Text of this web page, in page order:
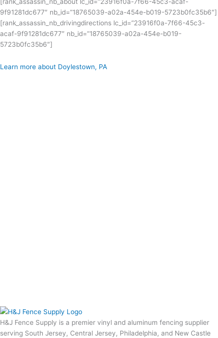
9f91281dc677″ nb_id=”18765039-a02a-454e-b019-5723b0fc35b6″]
[rank_assassin_nb_drivingdirections lc_id=”23916f0a-7f66-45c3-
acaf-9f91281dc677″ nb_id=”18765039-a02a-454e-b019-
5723b0fc35b6″]
Learn more about Doylestown, PA
H&J Fence Supply is a premier vinyl and aluminum fencing supplier
serving South Jersey, Central Jersey, Philadelphia, and New Castle